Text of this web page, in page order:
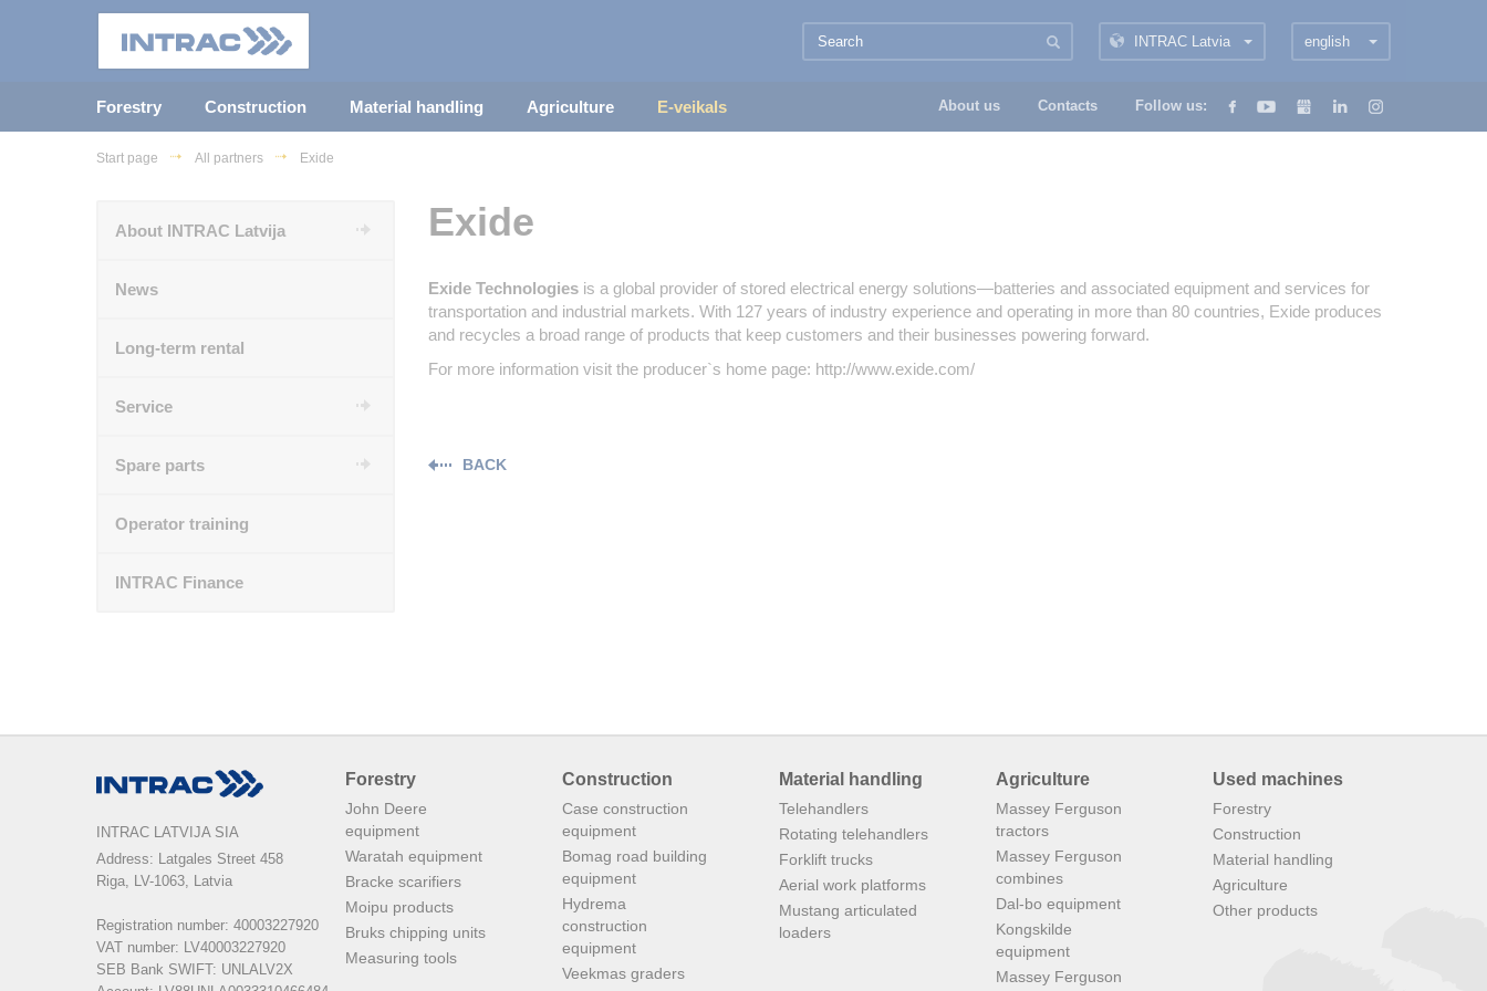
english
INTRAC Latvia
Forestry Construction Material handling Agriculture E-veikals About us Contacts Follow us:
Start page All partners Exide
Exide
Exide Technologies is a global provider of stored electrical energy solutions—batteries and associated equipment and services for
transportation and industrial markets. With 127 years of industry experience and operating in more than 80 countries, Exide produces
and recycles a broad range of products that keep customers and their businesses powering forward.
For more information visit the producer`s home page: http://www.exide.com/
BACK
About INTRAC Latvija
News
Long-term rental
Service
Spare parts
Operator training
INTRAC Finance
INTRAC LATVIJA SIA
Address: Latgales Street 458
Riga, LV-1063, Latvia
Registration number: 40003227920
VAT number: LV40003227920
SEB Bank SWIFT: UNLALV2X
Forestry
John Deere
equipment
Waratah equipment
Bracke scarifiers
Moipu products
Bruks chipping units
Measuring tools
Construction
Case construction
equipment
Bomag road building
equipment
Hydrema
construction
equipment
Veekmas graders
Material handling
Telehandlers
Rotating telehandlers
Forklift trucks
Aerial work platforms
Mustang articulated
loaders
Agriculture
Massey Ferguson
tractors
Massey Ferguson
combines
Dal-bo equipment
Kongskilde
equipment
Massey Ferguson
Used machines
Forestry
Construction
Material handling
Agriculture
Other products